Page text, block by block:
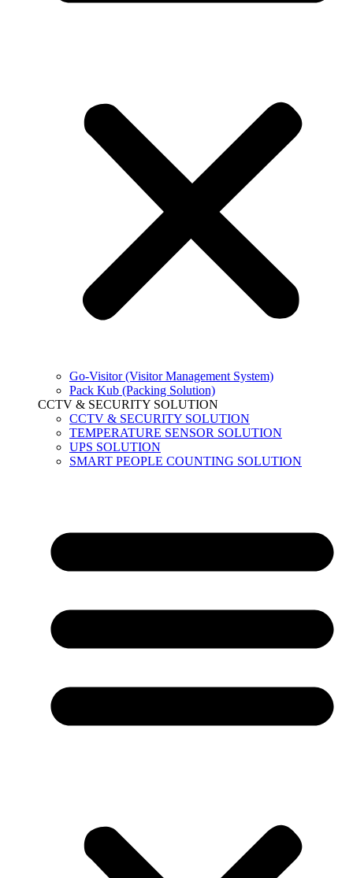
Go-Visitor (Visitor Management System)
Pack Kub (Packing Solution)
CCTV & SECURITY SOLUTION
CCTV & SECURITY SOLUTION
TEMPERATURE SENSOR SOLUTION
UPS SOLUTION
SMART PEOPLE COUNTING SOLUTION